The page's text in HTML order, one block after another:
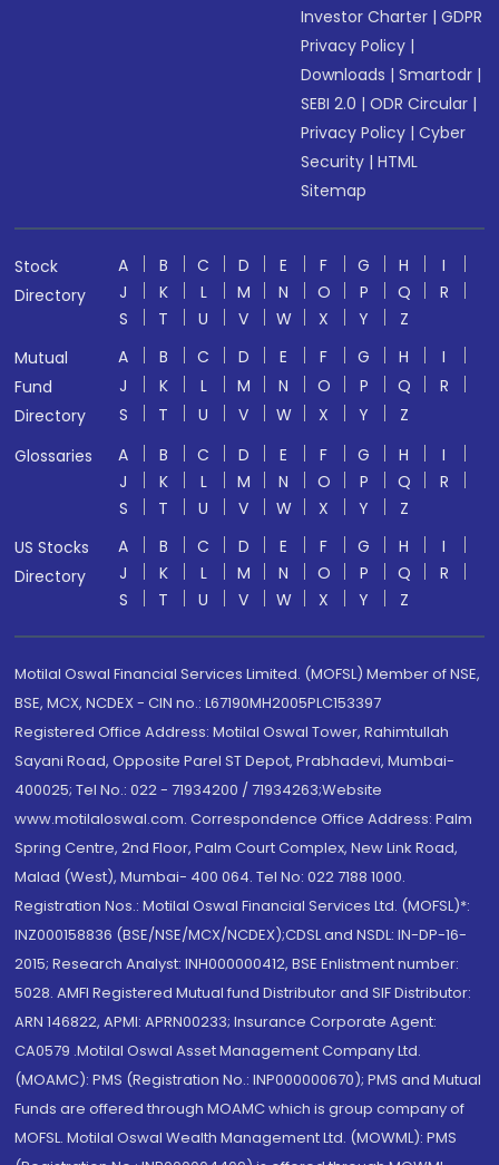
Investor Charter |GDPR
Privacy Policy |
Downloads |Smartodr |
SEBI 2.0 |ODR Circular |
Privacy Policy |Cyber
Security |HTML
Sitemap
Stock
Directory
A B C D E F G H
I
J
K L M N O P Q
R
S
T U V W X Y
Z
Mutual
Fund
Directory
A B C D E F G H
I
J
K L M N O P Q
R
S
T U V W X Y
Z
Glossaries
A B C D E F G H
I
J
K L M N O P Q
R
S
T U V W X Y
Z
US Stocks
Directory
A B C D E F G H
I
J
K L M N O P Q
R
S
T U V W X Y Z
Motilal Oswal Financial Services Limited. (MOFSL) Member of NSE,
BSE, MCX, NCDEX - CIN no.: L67190MH2005PLC153397
Registered Office Address: Motilal Oswal Tower, Rahimtullah
Sayani Road, Opposite Parel ST Depot, Prabhadevi, Mumbai-
400025; Tel No.: 022 - 71934200 / 71934263;Website
www.motilaloswal.com. Correspondence Office Address: Palm
Spring Centre, 2nd Floor, Palm Court Complex, New Link Road,
Malad (West), Mumbai- 400 064. Tel No: 022 7188 1000.
Registration Nos.: Motilal Oswal Financial Services Ltd. (MOFSL)*:
INZ000158836 (BSE/NSE/MCX/NCDEX);CDSL and NSDL: IN-DP-16-
2015; Research Analyst: INH000000412, BSE Enlistment number:
5028. AMFI Registered Mutual fund Distributor and SIF Distributor:
ARN 146822, APMI: APRN00233; Insurance Corporate Agent:
CA0579 .Motilal Oswal Asset Management Company Ltd.
(MOAMC): PMS (Registration No.: INP000000670); PMS and Mutual
Funds are offered through MOAMC which is group company of
MOFSL. Motilal Oswal Wealth Management Ltd. (MOWML): PMS